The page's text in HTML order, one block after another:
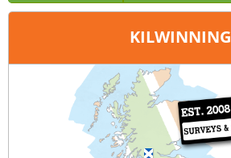
KILWINNING
Glasgow
0141 894 0107
query@sap-calculations-glasgow.co.uk